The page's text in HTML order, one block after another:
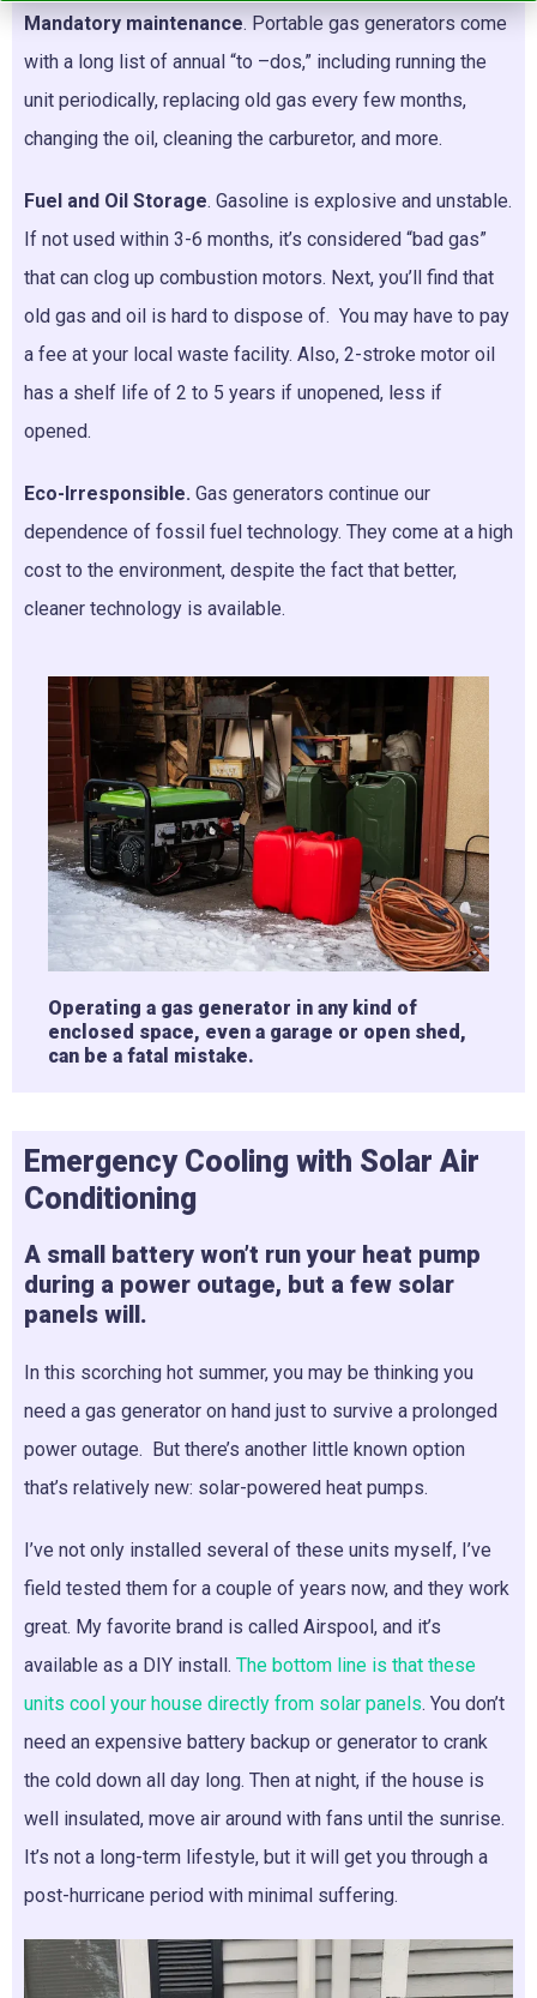
Mandatory maintenance. Portable gas generators come
with a long list of annual “to –dos,” including running the
unit periodically, replacing old gas every few months,
changing the oil, cleaning the carburetor, and more.
Fuel and Oil Storage. Gasoline is explosive and unstable.
If not used within 3-6 months, it’s considered “bad gas”
that can clog up combustion motors. Next, you’ll find that
old gas and oil is hard to dispose of. You may have to pay
a fee at your local waste facility. Also, 2-stroke motor oil
has a shelf life of 2 to 5 years if unopened, less if
opened.
Eco-Irresponsible. Gas generators continue our
dependence of fossil fuel technology. They come at a high
cost to the environment, despite the fact that better,
cleaner technology is available.
Operating a gas generator in any kind of
enclosed space, even a garage or open shed,
can be a fatal mistake.
Emergency Cooling with Solar Air
Conditioning
A small battery won’t run your heat pump
during a power outage, but a few solar
panels will.
In this scorching hot summer, you may be thinking you
need a gas generator on hand just to survive a prolonged
power outage. But there’s another little known option
that’s relatively new: solar-powered heat pumps.
I’ve not only installed several of these units myself, I’ve
field tested them for a couple of years now, and they work
great. My favorite brand is called Airspool, and it’s
available as a DIY install. The bottom line is that these
units cool your house directly from solar panels. You don’t
need an expensive battery backup or generator to crank
the cold down all day long. Then at night, if the house is
well insulated, move air around with fans until the sunrise.
It’s not a long-term lifestyle, but it will get you through a
post-hurricane period with minimal suffering.